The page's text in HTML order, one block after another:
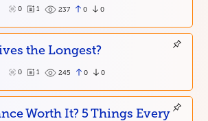
0 1 237 0 0
the Longest?
0 1 245 0 0
Worth It? 5 Things Every